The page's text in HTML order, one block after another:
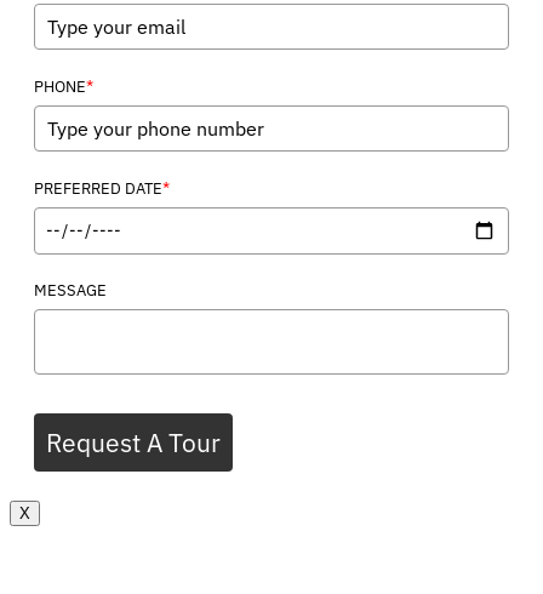
PHONE*
PREFERRED DATE*
MESSAGE
Request A Tour
X